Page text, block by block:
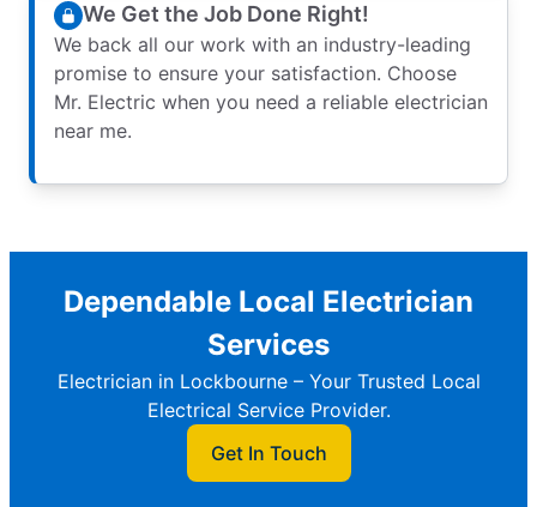
We Get the Job Done Right!
We back all our work with an industry-leading
promise to ensure your satisfaction. Choose
Mr. Electric when you need a reliable electrician
near me.
Dependable Local Electrician
Services
Electrician in Lockbourne – Your Trusted Local
Electrical Service Provider.
Get In Touch